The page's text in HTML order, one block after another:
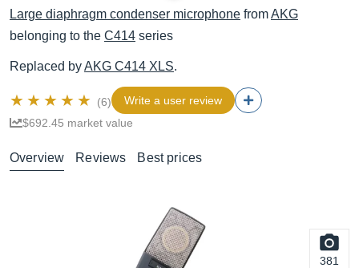
Large diaphragm condenser microphone fromAKG
belonging to the C414 series
Replaced byAKG C414 XLS.
(6)
Write a user review
$692.45 market value
Overview Reviews Best prices
381